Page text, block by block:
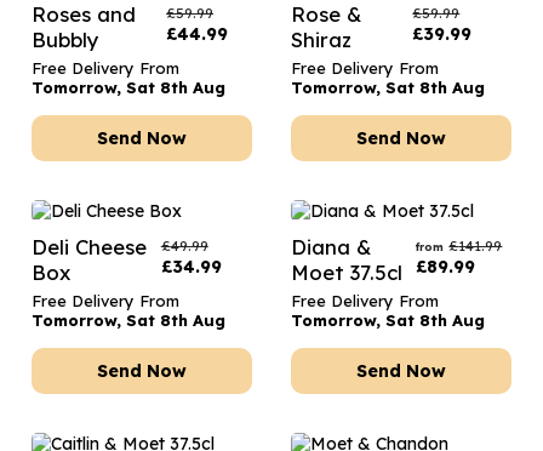
Roses and
Bubbly
£59.99
£44.99
Free Delivery From
Tomorrow, Sat 8th Aug
Send Now
Rose &
Shiraz
£59.99
£39.99
Free Delivery From
Tomorrow, Sat 8th Aug
Send Now
Deli Cheese
Box
£49.99
£34.99
Free Delivery From
Tomorrow, Sat 8th Aug
Send Now
Diana &
Moet 37.5cl
from £141.99
£89.99
Free Delivery From
Tomorrow, Sat 8th Aug
Send Now